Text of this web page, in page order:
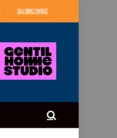
SUBSCRIBE